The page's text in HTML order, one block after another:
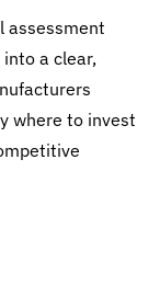
assessment
a clear,
where to invest